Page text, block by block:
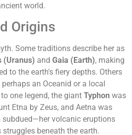
world.
Origins
Some traditions describe her as
(Uranus) and Gaia (Earth), making
to the earth's fiery depths. Others
an Oceanid or a local
one legend, the giant Typhon was
Etna by Zeus, and Aetna was
volcanic eruptions
beneath the earth.